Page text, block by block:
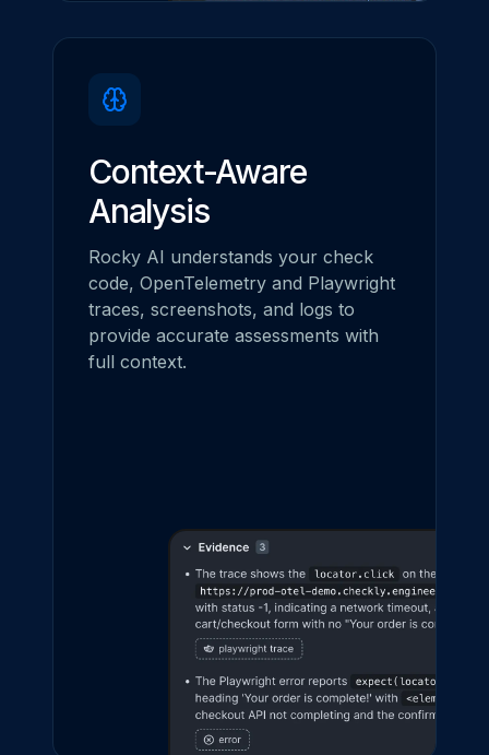
Context-Aware
Analysis
Rocky AI understands your check
code, OpenTelemetry and Playwright
traces, screenshots, and logs to
provide accurate assessments with
full context.